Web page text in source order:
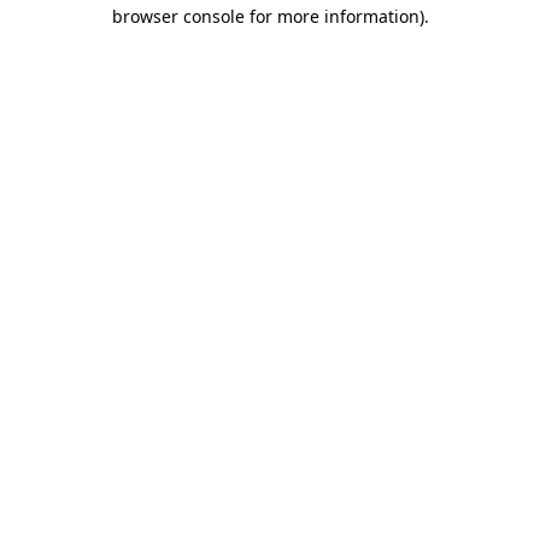
browser console for more information).